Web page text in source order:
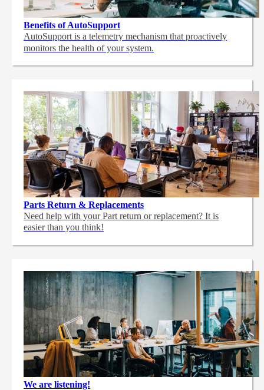
Benefits of AutoSupport
AutoSupport is a telemetry mechanism that proactively
monitors the health of your system.
Parts Return & Replacements
Need help with your Part return or replacement? It is
easier than you think!
We are listening!